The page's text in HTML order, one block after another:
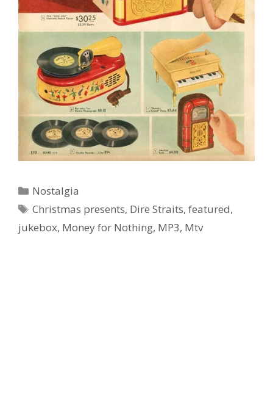
Categories
Nostalgia
Tags
Christmas presents, Dire Straits,featured,
jukebox, Money for Nothing, MP3, Mtv
Ad Partner